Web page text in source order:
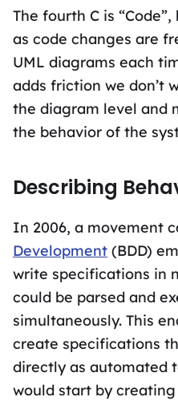
The fourth C is
as code changes are
UML diagrams each
adds friction we don’t
the diagram level and
the behavior of the
Describing
In 2006, a movement
Development (BDD)
write specifications in
could be parsed and
simultaneously. This
create specifications
directly as automated
would start by